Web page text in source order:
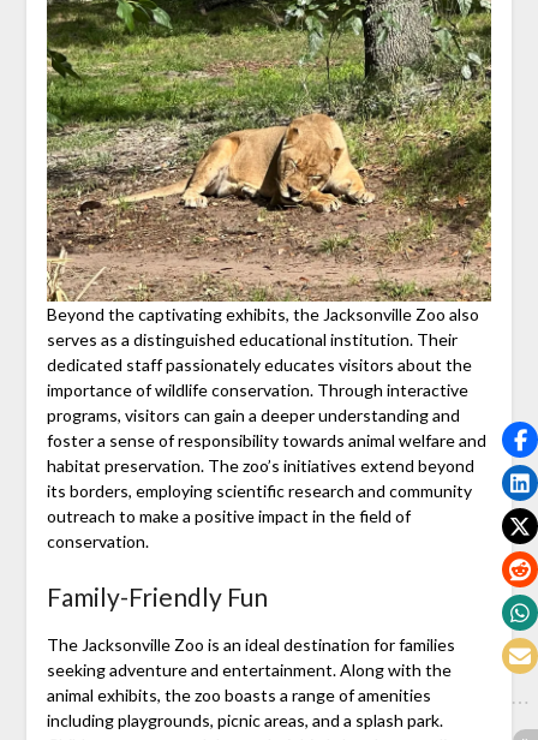
Beyond the captivating exhibits, the Jacksonville Zoo also
serves as a distinguished educational institution. Their
dedicated staff passionately educates visitors about the
importance of wildlife conservation. Through interactive
programs, visitors can gain a deeper understanding and
foster a sense of responsibility towards animal welfare and
habitat preservation. The zoo’s initiatives extend beyond
its borders, employing scientific research and community
outreach to make a positive impact in the field of
conservation.
Family-Friendly Fun
The Jacksonville Zoo is an ideal destination for families
seeking adventure and entertainment. Along with the
animal exhibits, the zoo boasts a range of amenities
including playgrounds, picnic areas, and a splash park.